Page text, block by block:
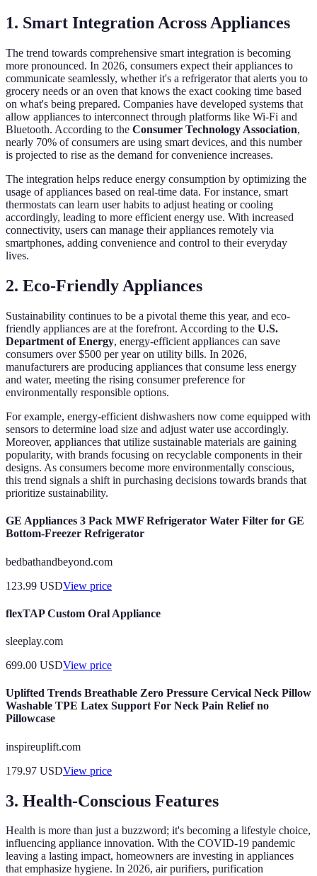
1. Smart Integration Across Appliances
The trend towards comprehensive smart integration is becoming
more pronounced. In 2026, consumers expect their appliances to
communicate seamlessly, whether it's a refrigerator that alerts you to
grocery needs or an oven that knows the exact cooking time based
on what's being prepared. Companies have developed systems that
allow appliances to interconnect through platforms like Wi-Fi and
Bluetooth. According to the Consumer Technology Association,
nearly 70% of consumers are using smart devices, and this number
is projected to rise as the demand for convenience increases.
The integration helps reduce energy consumption by optimizing the
usage of appliances based on real-time data. For instance, smart
thermostats can learn user habits to adjust heating or cooling
accordingly, leading to more efficient energy use. With increased
connectivity, users can manage their appliances remotely via
smartphones, adding convenience and control to their everyday
lives.
2. Eco-Friendly Appliances
Sustainability continues to be a pivotal theme this year, and eco-
friendly appliances are at the forefront. According to the U.S.
Department of Energy, energy-efficient appliances can save
consumers over $500 per year on utility bills. In 2026,
manufacturers are producing appliances that consume less energy
and water, meeting the rising consumer preference for
environmentally responsible options.
For example, energy-efficient dishwashers now come equipped with
sensors to determine load size and adjust water use accordingly.
Moreover, appliances that utilize sustainable materials are gaining
popularity, with brands focusing on recyclable components in their
designs. As consumers become more environmentally conscious,
this trend signals a shift in purchasing decisions towards brands that
prioritize sustainability.
GE Appliances 3 Pack MWF Refrigerator Water Filter for GE
Bottom-Freezer Refrigerator
bedbathandbeyond.com
123.99 USDView price
flexTAP Custom Oral Appliance
sleeplay.com
699.00 USDView price
Uplifted Trends Breathable Zero Pressure Cervical Neck Pillow
Washable TPE Latex Support For Neck Pain Relief no
Pillowcase
inspireuplift.com
179.97 USDView price
3. Health-Conscious Features
Health is more than just a buzzword; it's becoming a lifestyle choice,
influencing appliance innovation. With the COVID-19 pandemic
leaving a lasting impact, homeowners are investing in appliances
that emphasize hygiene. In 2026, air purifiers, purification